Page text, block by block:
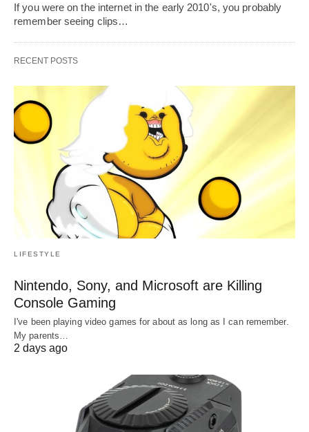
If you were on the internet in the early 2010's, you probably
remember seeing clips…
RECENT POSTS
LIFESTYLE
Nintendo, Sony, and Microsoft are Killing
Console Gaming
I've been playing video games for about as long as I can remember.
My parents…
2 days ago